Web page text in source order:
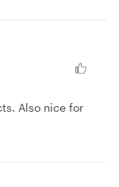
Also nice for